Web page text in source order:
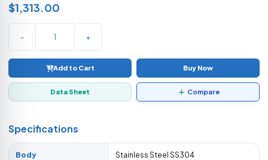
$1,313.00
- +
Add to Cart Buy Now
Data Sheet Compare
Specifications
Body Stainless Steel SS304